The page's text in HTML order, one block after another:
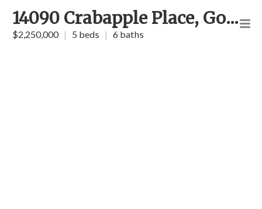
14090 Crabapple Place, Golden
$2,250,000 | 5 beds | 6 baths